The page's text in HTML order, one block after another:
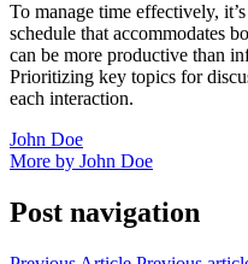
To manage time effectively,
schedule that accommodates
can be more productive than
Prioritizing key topics for
each interaction.
John Doe
More by John Doe
Post navigation